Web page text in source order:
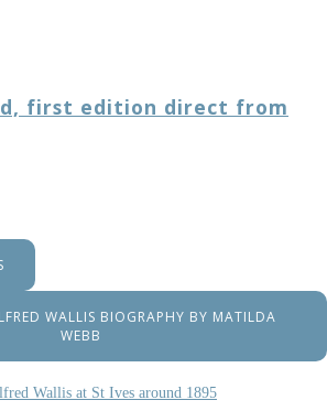
first edition direct from
WALLIS BIOGRAPHY BY MATILDA
WEBB